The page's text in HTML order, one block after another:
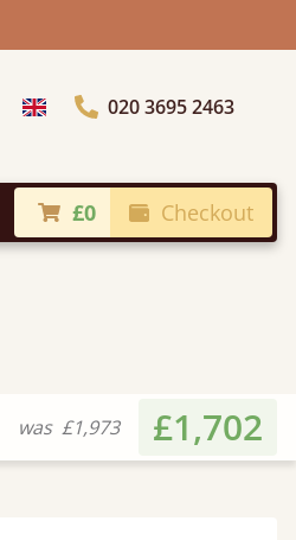
Choose Country020 3695 2463
£0 Checkout
was £1,973 £1,702